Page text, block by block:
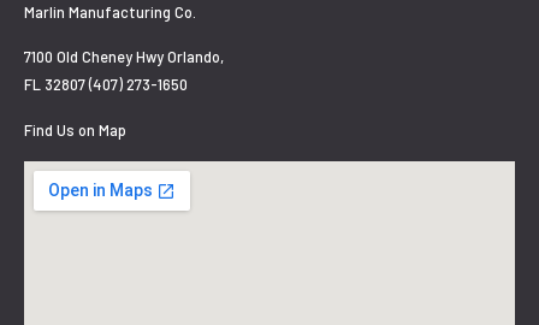
Marlin Manufacturing Co.
7100 Old Cheney Hwy Orlando,
FL 32807 (407) 273-1650
Find Us on Map